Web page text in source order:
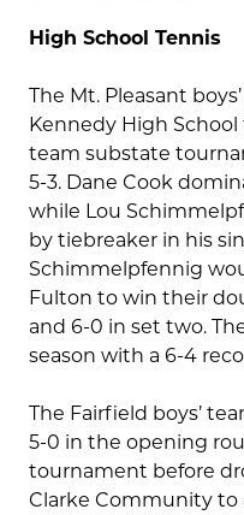
High School Tennis
The Mt. Pleasant
Kennedy High
team substate
5-3. Dane Cook
while Lou
by tiebreaker in his
Schimmelpfennig
Fulton to win their
and 6-0 in set two.
season with a 6-4
The Fairfield boys’
5-0 in the opening
tournament before
Clarke Community to